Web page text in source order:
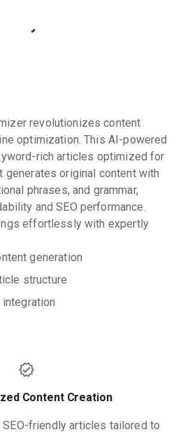
revolutionizes content
optimization. This AI-powered
rich articles optimized for
generates original content with
phrases, and grammar,
and SEO performance.
effortlessly with expertly
generation
structure
Content Creation
SEO-friendly articles tailored to